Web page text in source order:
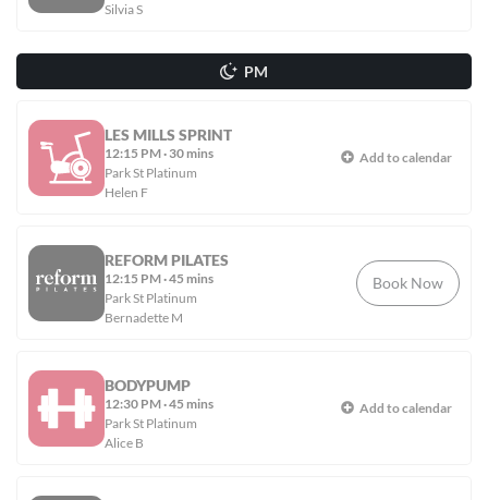
Silvia S
PM
LES MILLS SPRINT
12:15 PM· 30 mins
Park St Platinum
Helen F
Add to calendar
REFORM PILATES
12:15 PM·45 mins
Park St Platinum
Bernadette M
Book Now
BODYPUMP
12:30 PM·45 mins
Park St Platinum
Alice B
Add to calendar